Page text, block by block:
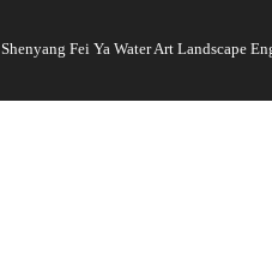
Shenyang Fei Ya Water Art Landscape